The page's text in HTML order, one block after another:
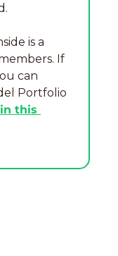
is a
If
can
Portfolio
this